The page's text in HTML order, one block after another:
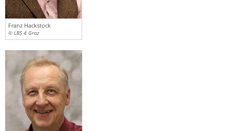
Franz Hackstock
© LBS 4 Graz